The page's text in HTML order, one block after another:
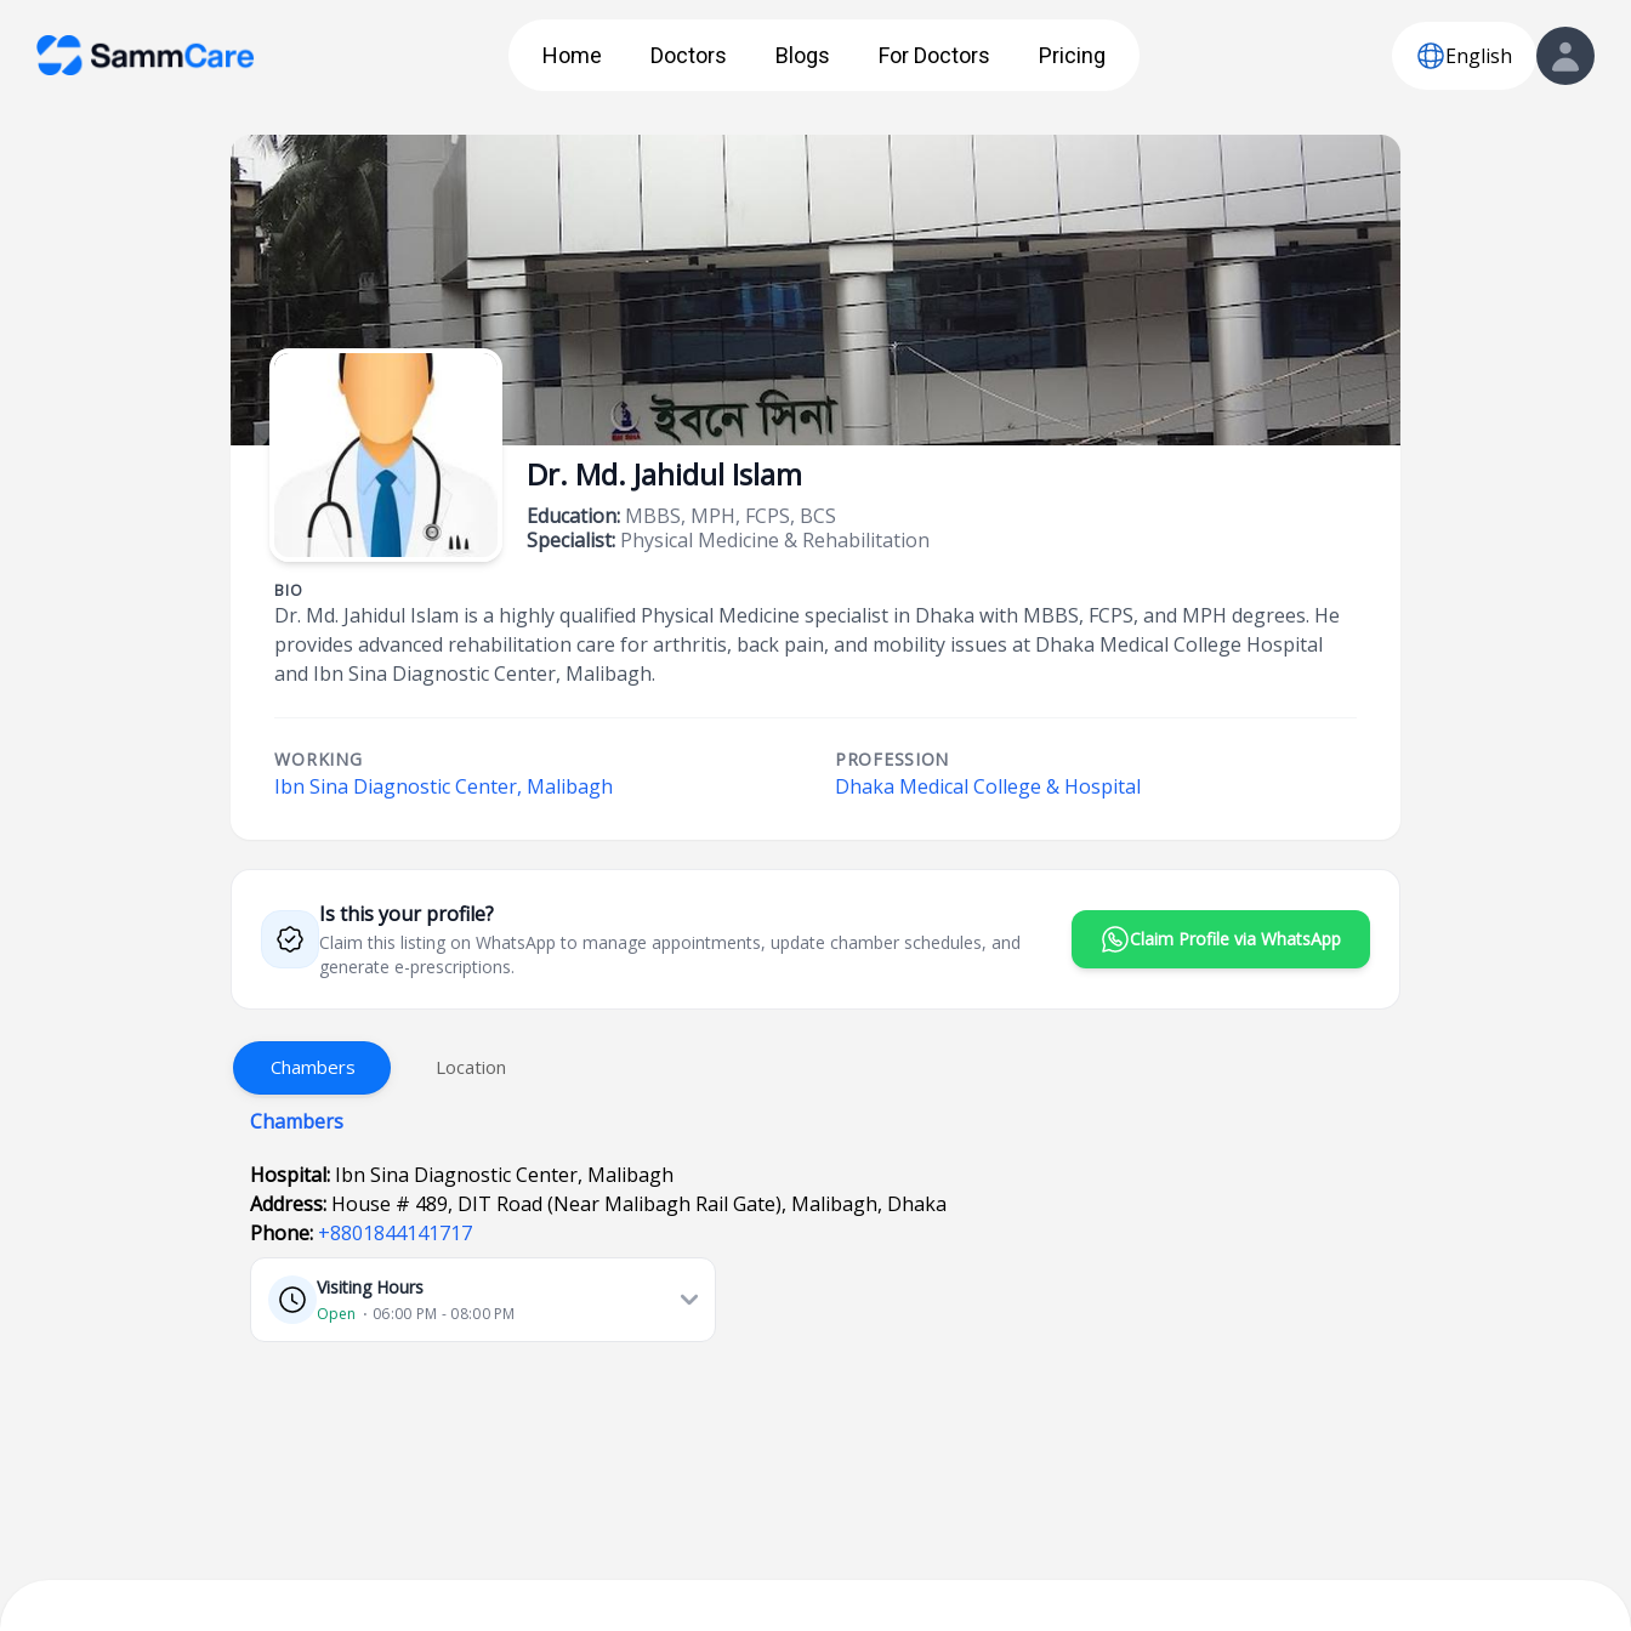
Home Doctors Blogs For Doctors Pricing English
Dr. Md. Jahidul Islam
Education: MBBS, MPH, FCPS, BCS
Specialist: Physical Medicine & Rehabilitation
BIO
Dr. Md. Jahidul Islam is a highly qualified Physical Medicine specialist in Dhaka with MBBS, FCPS, and MPH degrees. He
provides advanced rehabilitation care for arthritis, back pain, and mobility issues at Dhaka Medical College Hospital
and Ibn Sina Diagnostic Center, Malibagh.
WORKING
Ibn Sina Diagnostic Center, Malibagh
PROFESSION
Dhaka Medical College & Hospital
Is this your profile?
Claim this listing on WhatsApp to manage appointments, update chamber schedules, and
generate e-prescriptions.
Claim Profile via WhatsApp
Chambers Location
Chambers
Hospital: Ibn Sina Diagnostic Center, Malibagh
Address: House # 489, DIT Road (Near Malibagh Rail Gate), Malibagh, Dhaka
Phone: +8801844141717
Visiting Hours
Open ⋅ 06:00 PM - 08:00 PM